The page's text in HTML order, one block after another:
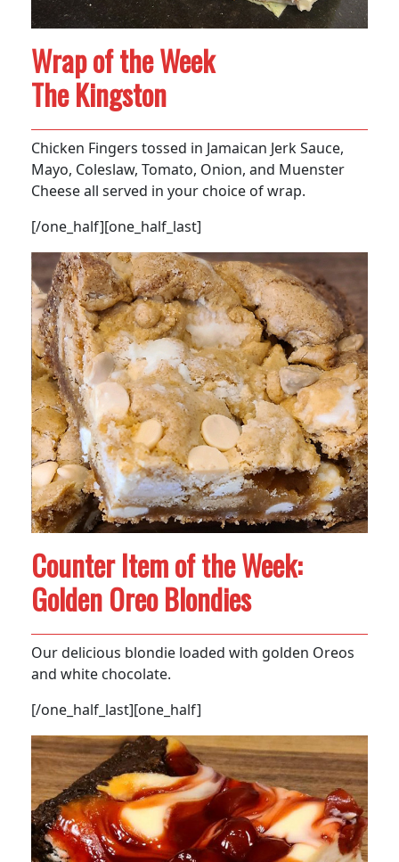
Wrap of the Week
The Kingston
Chicken Fingers tossed in Jamaican Jerk Sauce,
Mayo, Coleslaw, Tomato, Onion, and Muenster
Cheese all served in your choice of wrap.
[/one_half][one_half_last]
Counter Item of the Week:
Golden Oreo Blondies
Our delicious blondie loaded with golden Oreos
and white chocolate.
[/one_half_last][one_half]